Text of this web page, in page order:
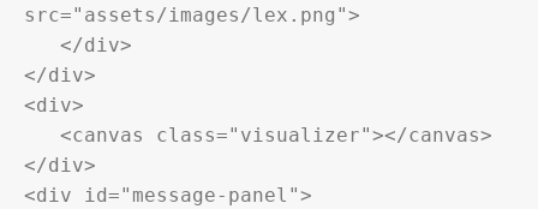
src="assets/images/lex.png">
</div>
<div>
</div>
<div id="message-panel">